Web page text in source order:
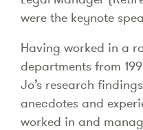
were the keynote
Having worked in a
departments from
Jo’s research
anecdotes and
worked in and